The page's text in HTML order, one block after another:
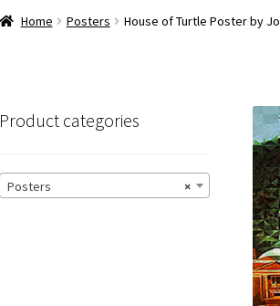
Home Cart Checkout Graduation Celebration
Home Posters House of Turtle Poster by
Product categories
×
Posters